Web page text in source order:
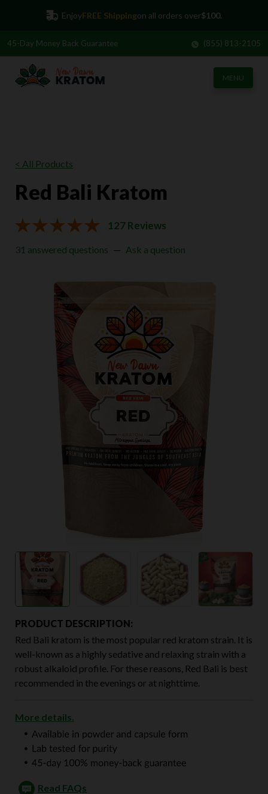
EnjoyFREE Shippingon all orders over$100.
45-Day Money Back Guarantee (855) 813-2105
MENU
< All Products
Red Bali Kratom
127 Reviews
31 answered questions — Ask a question
PRODUCT DESCRIPTION:
Red Bali kratom is the most popular red kratom strain. It is
well-known as a highly sedative and relaxing strain with a
robust alkaloid profile. For these reasons, Red Bali is best
recommended in the evenings or at nighttime.
More details.
Read FAQs